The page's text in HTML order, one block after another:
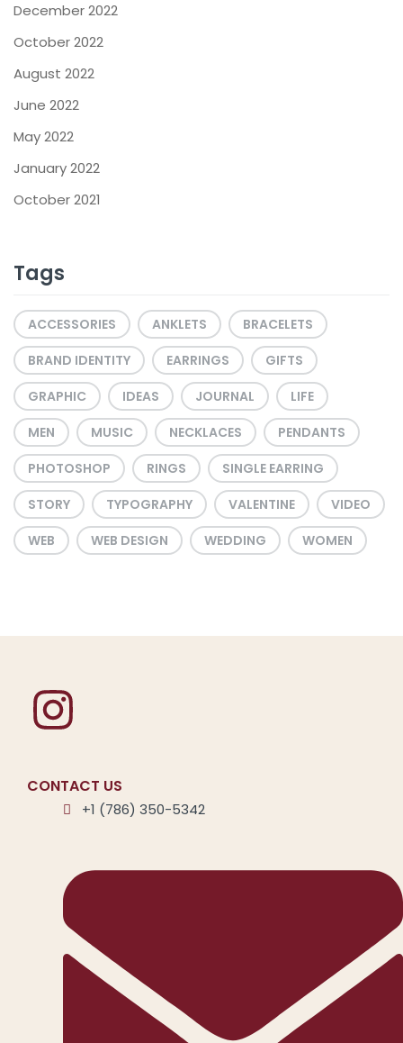
December 2022
October 2022
August 2022
June 2022
May 2022
January 2022
October 2021
Tags
ACCESSORIES ANKLETS
BRACELETS
BRAND IDENTITY
EARRINGS
GIFTS
GRAPHIC
IDEAS JOURNAL
LIFE
MEN
MUSIC NECKLACES
PENDANTS
PHOTOSHOP
RINGS
SINGLE EARRING
STORY
TYPOGRAPHY VALENTINE
VIDEO
WEB
WEB DESIGN WEDDING WOMEN
CONTACT US
+1 (786) 350-5342